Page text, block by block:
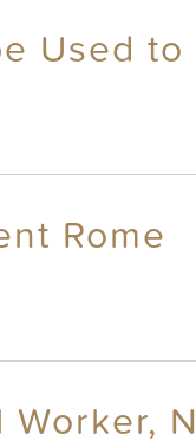
Used
Rome